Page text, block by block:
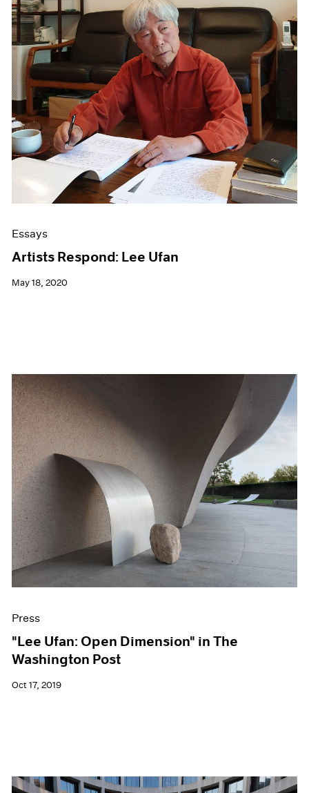
Essays
Artists Respond: Lee Ufan
May 18, 2020
Press
"Lee Ufan: Open Dimension" in The
Washington Post
Oct 17, 2019